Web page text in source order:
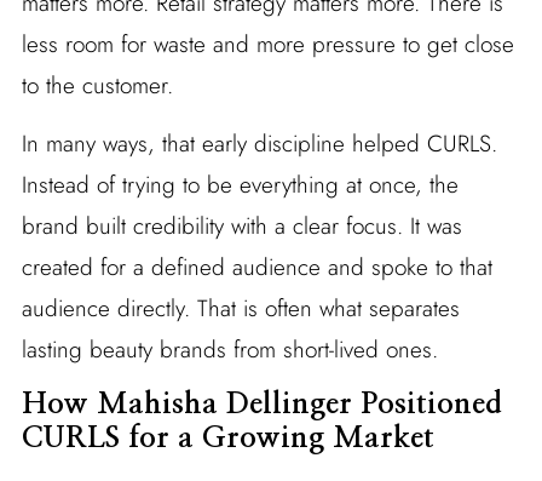
less room for waste and more pressure to get close
to the customer.
In many ways, that early discipline helped CURLS.
Instead of trying to be everything at once, the
brand built credibility with a clear focus. It was
created for a defined audience and spoke to that
audience directly. That is often what separates
lasting beauty brands from short-lived ones.
How Mahisha Dellinger Positioned
CURLS for a Growing Market